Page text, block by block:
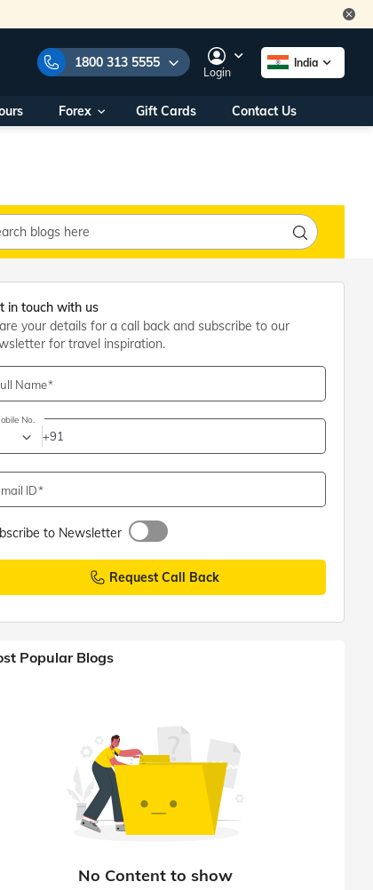
1800 313 5555
1800 313 5555
on:
Within India
+91 915 200 4511
+91 887 997 2221
Office
- 7PM
Login
India
Forex Gift Cards Contact Us
in touch with us
your details for a call back and subscribe to our
for travel inspiration.
Name
No.
+91
ID
to Newsletter
Request Call Back
Popular Blogs